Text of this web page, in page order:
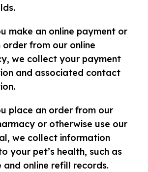
make an online payment or
order from our online
we collect your payment
and associated contact
place an order from our
or otherwise use our
we collect information
your pet’s health, such as
and online refill records.